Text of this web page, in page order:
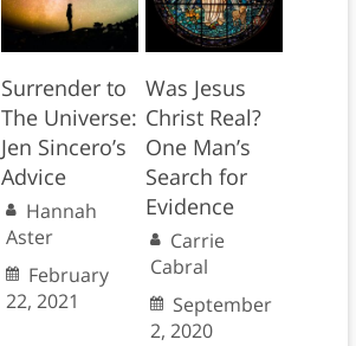
Surrender to
The Universe:
Jen Sincero’s
Advice
Hannah
Aster
February
22, 2021
Was Jesus
Christ Real?
One Man’s
Search for
Evidence
Carrie
Cabral
September
2, 2020